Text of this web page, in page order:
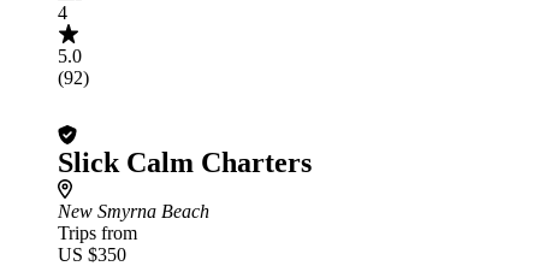
4
5.0
(92)
Slick Calm Charters
New Smyrna Beach
Trips from
US $350